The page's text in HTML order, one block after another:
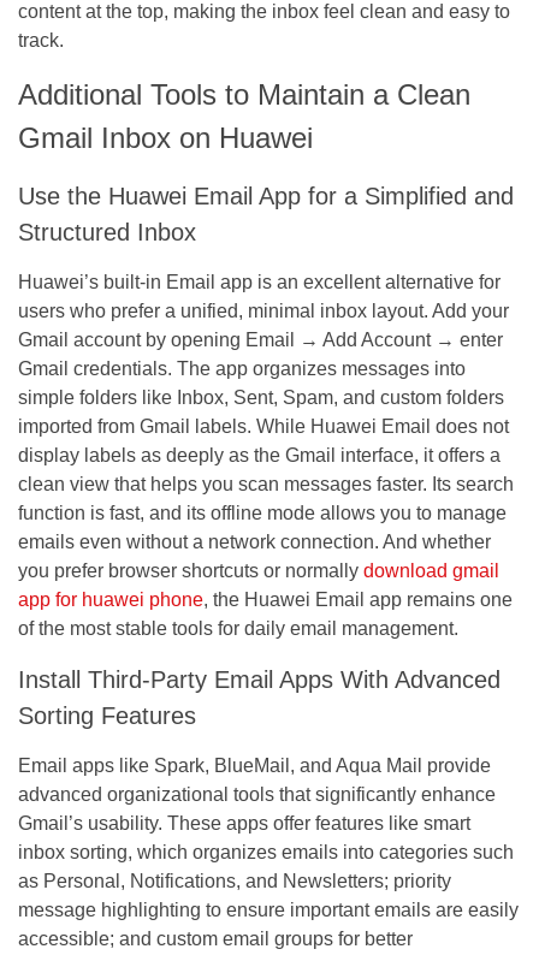
content at the top, making the inbox feel clean and easy to
track.
Additional Tools to Maintain a Clean
Gmail Inbox on Huawei
Use the Huawei Email App for a Simplified and
Structured Inbox
Huawei’s built-in Email app is an excellent alternative for
users who prefer a unified, minimal inbox layout. Add your
Gmail account by opening Email → Add Account → enter
Gmail credentials. The app organizes messages into
simple folders like Inbox, Sent, Spam, and custom folders
imported from Gmail labels. While Huawei Email does not
display labels as deeply as the Gmail interface, it offers a
clean view that helps you scan messages faster. Its search
function is fast, and its offline mode allows you to manage
emails even without a network connection. And whether
you prefer browser shortcuts or normally download gmail
app for huawei phone, the Huawei Email app remains one
of the most stable tools for daily email management.
Install Third-Party Email Apps With Advanced
Sorting Features
Email apps like Spark, BlueMail, and Aqua Mail provide
advanced organizational tools that significantly enhance
Gmail’s usability. These apps offer features like smart
inbox sorting, which organizes emails into categories such
as Personal, Notifications, and Newsletters; priority
message highlighting to ensure important emails are easily
accessible; and custom email groups for better